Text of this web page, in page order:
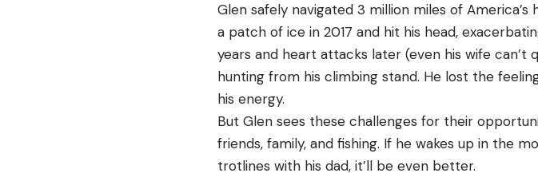
Glen safely navigated 3 million miles of
a patch of ice in 2017 and hit his head,
years and heart attacks later (even his wife
hunting from his climbing stand. He lost the
his energy.
But Glen sees these challenges for their
friends, family, and fishing. If he wakes up in the
trotlines with his dad, it’ll be even better.